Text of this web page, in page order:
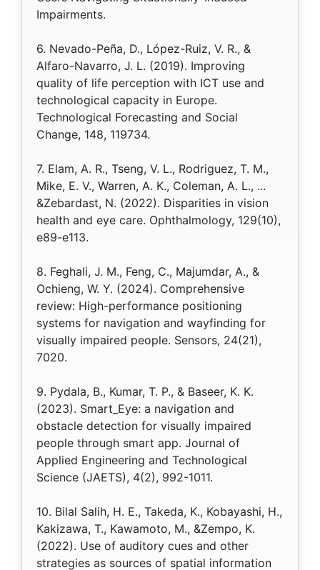
Impairments.
6. Nevado-Peña, D., López-Ruiz, V. R., &
Alfaro-Navarro, J. L. (2019). Improving
quality of life perception with ICT use and
technological capacity in Europe.
Technological Forecasting and Social
Change, 148, 119734.
7. Elam, A. R., Tseng, V. L., Rodriguez, T. M.,
Mike, E. V., Warren, A. K., Coleman, A. L., ...
&Zebardast, N. (2022). Disparities in vision
health and eye care. Ophthalmology, 129(10),
e89-e113.
8. Feghali, J. M., Feng, C., Majumdar, A., &
Ochieng, W. Y. (2024). Comprehensive
review: High-performance positioning
systems for navigation and wayfinding for
visually impaired people. Sensors, 24(21),
7020.
9. Pydala, B., Kumar, T. P., & Baseer, K. K.
(2023). Smart_Eye: a navigation and
obstacle detection for visually impaired
people through smart app. Journal of
Applied Engineering and Technological
Science (JAETS), 4(2), 992-1011.
10. Bilal Salih, H. E., Takeda, K., Kobayashi, H.,
Kakizawa, T., Kawamoto, M., &Zempo, K.
(2022). Use of auditory cues and other
strategies as sources of spatial information